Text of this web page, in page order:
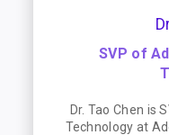
SVP of
Dr. Tao Chen is
Technology at